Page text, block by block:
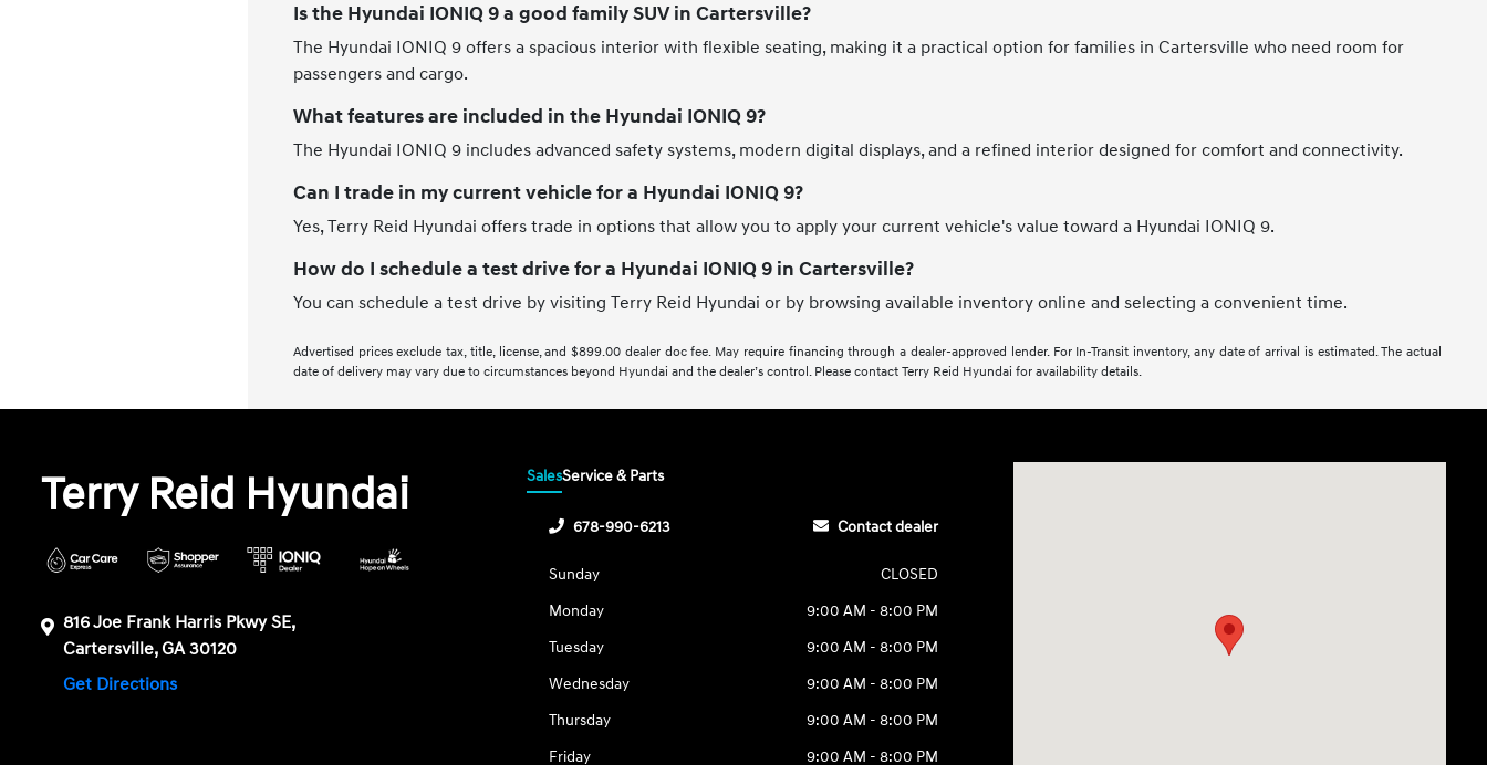
Is the Hyundai IONIQ 9 a good family SUV in Cartersville?
The Hyundai IONIQ 9 offers a spacious interior with flexible seating, making it a practical option for families in Cartersville who need room for
passengers and cargo.
What features are included in the Hyundai IONIQ 9?
The Hyundai IONIQ 9 includes advanced safety systems, modern digital displays, and a refined interior designed for comfort and connectivity.
Can I trade in my current vehicle for a Hyundai IONIQ 9?
Yes, Terry Reid Hyundai offers trade in options that allow you to apply your current vehicle's value toward a Hyundai IONIQ 9.
How do I schedule a test drive for a Hyundai IONIQ 9 in Cartersville?
You can schedule a test drive by visiting Terry Reid Hyundai or by browsing available inventory online and selecting a convenient time.
Advertised prices exclude tax, title, license, and $899.00 dealer doc fee. May require financing through a dealer-approved lender. For In-Transit inventory, any date of arrival is estimated. The actual
date of delivery may vary due to circumstances beyond Hyundai and the dealer’s control. Please contact Terry Reid Hyundai for availability details.
Terry Reid Hyundai
816 Joe Frank Harris Pkwy SE,
Cartersville, GA 30120
Get Directions
SalesService & Parts
678-990-6213 Contact dealer
Sunday
CLOSED
Monday
9:00 AM - 8:00 PM
Tuesday
9:00 AM - 8:00 PM
Wednesday
9:00 AM - 8:00 PM
Thursday
9:00 AM - 8:00 PM
Friday
9:00 AM - 8:00 PM